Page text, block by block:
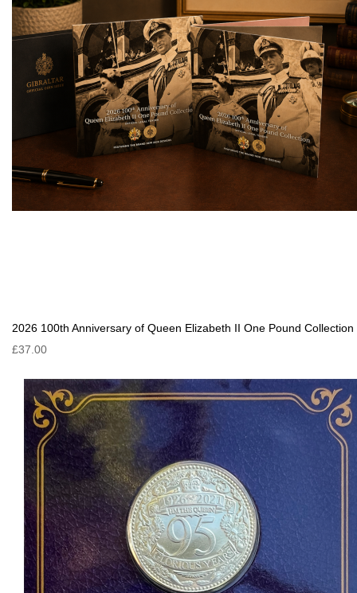
2026 100th Anniversary of Queen Elizabeth II One Pound Collection
£37.00